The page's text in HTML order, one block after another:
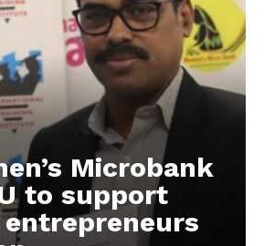
Microbank
to support